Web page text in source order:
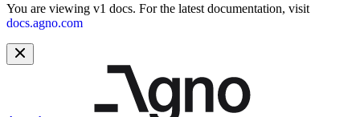
You are viewing v1 docs. For the latest documentation, visit
docs.agno.com